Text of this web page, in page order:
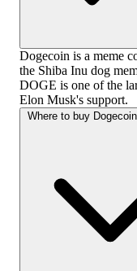
Dogecoin is a meme
the Shiba Inu dog
DOGE is one of the
Elon Musk's support.
Where to buy